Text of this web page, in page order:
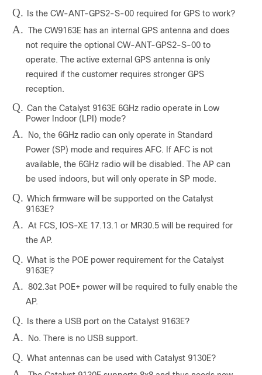
Q. Is the CW-ANT-GPS2-S-00 required for GPS to work?
A. The CW9163E has an internal GPS antenna and does
not require the optional CW-ANT-GPS2-S-00 to
operate. The active external GPS antenna is only
required if the customer requires stronger GPS
reception.
Q. Can the Catalyst 9163E 6GHz radio operate in Low
Power Indoor (LPI) mode?
A.
No, the 6GHz radio can only operate in Standard
Power (SP) mode and requires AFC. If AFC is not
available, the 6GHz radio will be disabled. The AP can
be used indoors, but will only operate in SP mode.
Q. Which firmware will be supported on the Catalyst
9163E?
A. At FCS, IOS-XE 17.13.1 or MR30.5 will be required for
the AP.
Q. What is the POE power requirement for the Catalyst
9163E?
A. 802.3at POE+ power will be required to fully enable the
AP.
Q. Is there a USB port on the Catalyst 9163E?
A. No. There is no USB support.
Q. What antennas can be used with Catalyst 9130E?